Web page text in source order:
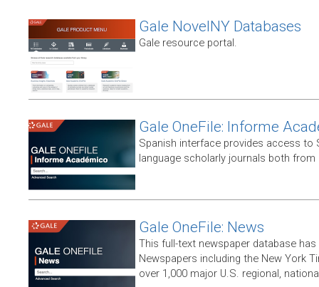
Gale NovelNY Databases
Gale resource portal.
Gale OneFile: Informe
Spanish interface provides access to
language scholarly journals both
Gale OneFile: News
This full-text newspaper database
Newspapers including the New York
over 1,000 major U.S. regional,